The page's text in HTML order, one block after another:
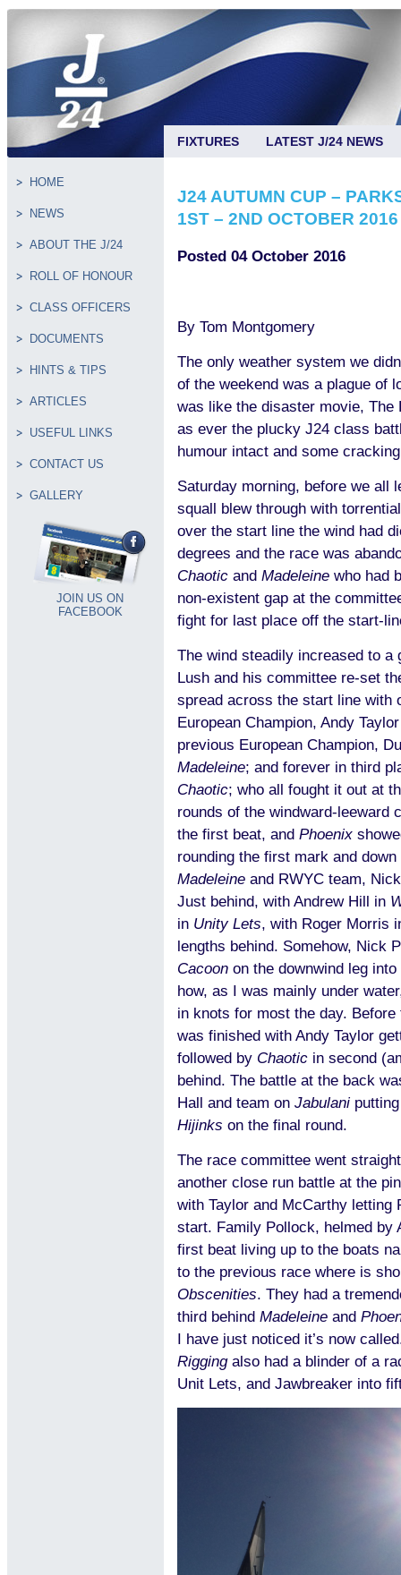
FIXTURES LATEST J/24 NEWS
HOME
NEWS
ABOUT THE J/24
ROLL OF HONOUR
CLASS OFFICERS
DOCUMENTS
HINTS & TIPS
ARTICLES
USEFUL LINKS
CONTACT US
GALLERY
JOIN US ON
FACEBOOK
J24 AUTUMN CUP –
1ST – 2ND OCTOBER 2016
Posted 04 October 2016
By Tom Montgomery
The only weather system we
of the weekend was a plague of
was like the disaster movie, The
as ever the plucky J24 class
humour intact and some
Saturday morning, before we all
squall blew through with
over the start line the wind had
degrees and the race was
Chaotic and Madeleine who had
non-existent gap at the
fight for last place off the start-
The wind steadily increased to a
Lush and his committee re-set
spread across the start line with
European Champion, Andy
previous European Champion,
Madeleine; and forever in third
Chaotic; who all fought it out at
rounds of the windward-leeward
the first beat, and Phoenix
rounding the first mark and
Madeleine and RWYC team,
Just behind, with Andrew Hill in
in Unity Lets, with Roger Morris
lengths behind. Somehow, Nick
Cacoon on the downwind leg
how, as I was mainly under
in knots for most the day.
was finished with Andy Taylor
followed by Chaotic in second
behind. The battle at the back
Hall and team on Jabulani
Hijinks on the final round.
The race committee went
another close run battle at the
with Taylor and McCarthy letting
start. Family Pollock, helmed by
first beat living up to the boats
to the previous race where is
Obscenities. They had a
third behind Madeleine and
I have just noticed it’s now
Riggingalso had a blinder of a
Unit Lets, and Jawbreaker into